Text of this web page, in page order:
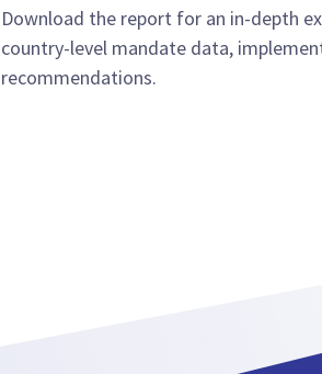
Download the report for an in-depth
country-level mandate data,
recommendations.